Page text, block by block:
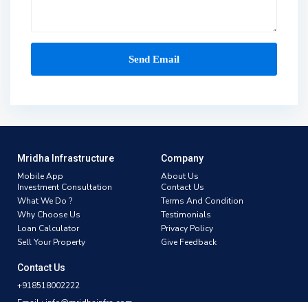
Mridha Infrastructure
Mobile App
Investment Consultation
What We Do ?
Why Choose Us
Loan Calculator
Sell Your Property
Company
About Us
Contact Us
Terms And Condition
Testimonials
Privacy Policy
Give Feedback
Contact Us
+918518002222